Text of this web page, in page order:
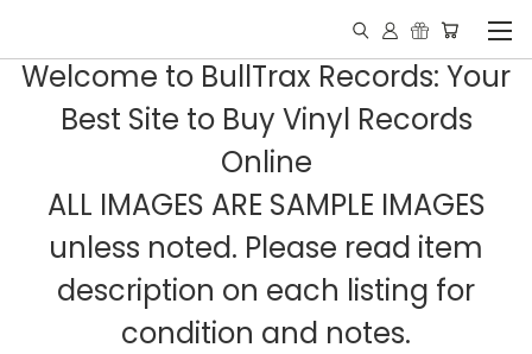
Welcome to BullTrax Records: Your
Best Site to Buy Vinyl Records
Online
ALL IMAGES ARE SAMPLE IMAGES
unless noted. Please read item
description on each listing for
condition and notes.